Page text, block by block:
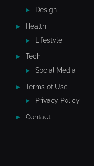
Design
Health
Lifestyle
Tech
Social Media
Terms of Use
Privacy Policy
Contact